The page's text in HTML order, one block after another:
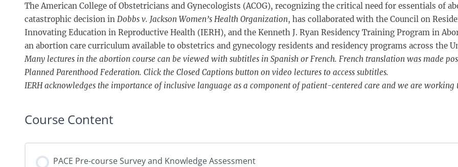
The American College of Obstetricians and Gynecologists (ACOG), recognizing the critical need for essentials of
catastrophic decision in Dobbs v. Jackson Women’s Health Organization, has collaborated with the Council on
Innovating Education in Reproductive Health (IERH), and the Kenneth J. Ryan Residency Training Program in
an abortion care curriculum available to obstetrics and gynecology residents and residency programs across the
Many lectures in the abortion course can be viewed with subtitles in Spanish or French. French translation was made
Planned Parenthood Federation. Click the Closed Captions button on video lectures to access subtitles.
IERH acknowledges the importance of inclusive language as a component of patient-centered care and we are
Course Content
PACE Pre-course Survey and Knowledge Assessment